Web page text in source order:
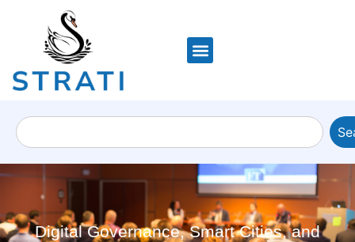
Digital Governance, Smart Cities, and